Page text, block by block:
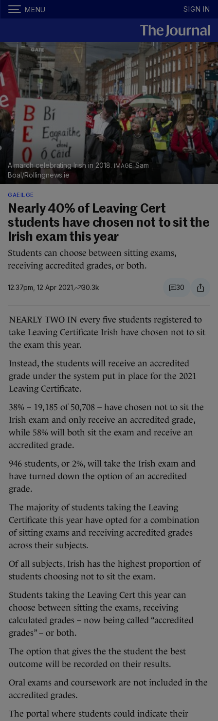
MENU SIGN IN
A march celebrating Irish in 2018.
Sam
Boal/Rollingnews.ie
GAEILGE
Nearly 40% of Leaving Cert
students have chosen not to sit the
Irish exam this year
Students can choose between sitting exams,
receiving accredited grades, or both.
12.37pm, 12 Apr 2021 30.3k 30
NEARLY TWO IN every five students registered to
take Leaving Certificate Irish have chosen not to sit
the exam this year.
Instead, the students will receive an accredited
grade under the system put in place for the 2021
Leaving Certificate.
38% – 19,185 of 50,708 – have chosen not to sit the
Irish exam and only receive an accredited grade,
while 58% will both sit the exam and receive an
accredited grade.
946 students, or 2%, will take the Irish exam and
have turned down the option of an accredited
grade.
The majority of students taking the Leaving
Certificate this year have opted for a combination
of sitting exams and receiving accredited grades
across their subjects.
Of all subjects, Irish has the highest proportion of
students choosing not to sit the exam.
Students taking the Leaving Cert this year can
choose between sitting the exams, receiving
calculated grades – now being called “accredited
grades” – or both.
The option that gives the the student the best
outcome will be recorded on their results.
Oral exams and coursework are not included in the
accredited grades.
The portal where students could indicate their